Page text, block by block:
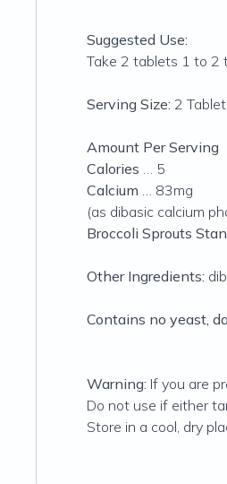
Suggested Use:
Take 2 tablets 1 to 2
Serving Size: 2
Amount Per Serving
Calories … 5
Calcium … 83mg
(as dibasic calcium
Broccoli Sprouts
Other Ingredients:
Contains no yeast,
Warning: If you are
Do not use if either
Store in a cool, dry